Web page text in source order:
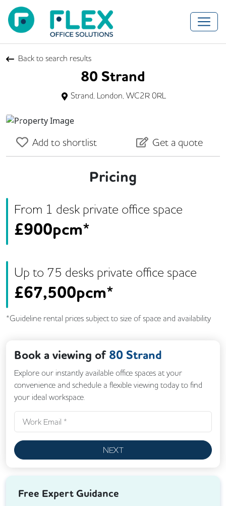
Back to search results
80 Strand
Strand, London, WC2R 0RL
Previous
Add to shortlist Get a quote
Pricing
From 1 desk private office space
£900pcm*
Up to 75 desks private office space
£67,500pcm*
*Guideline rental prices subject to size of space and availability
Book a viewing of 80 Strand
Explore our instantly available office spaces at your
convenience and schedule a flexible viewing today to find
your ideal workspace.
NEXT
Free Expert Guidance